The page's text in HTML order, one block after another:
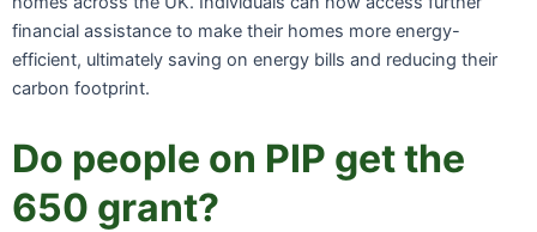
financial assistance to make their homes more energy-
efficient, ultimately saving on energy bills and reducing their
carbon footprint.
Do people on PIP get the
650 grant?